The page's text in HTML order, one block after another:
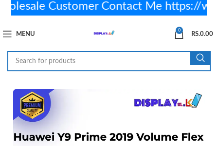
MENU
0
RS.0.00
Customer Contact Me https://